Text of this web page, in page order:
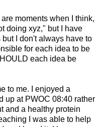
moments when I think,
doing xyz," but I have
I don't always have to
for each idea to be
each idea be
to me. I enjoyed a
up at PWOC 08:40 rather
and a healthy protein
I was able to help